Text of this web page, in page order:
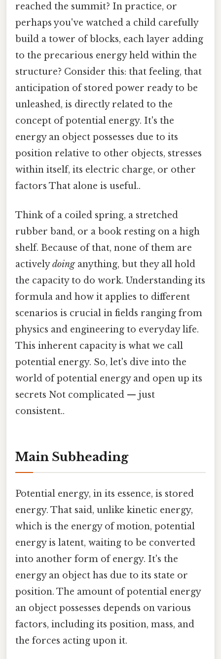
reached the summit? In practice, or
perhaps you've watched a child carefully
build a tower of blocks, each layer adding
to the precarious energy held within the
structure? Consider this: that feeling, that
anticipation of stored power ready to be
unleashed, is directly related to the
concept of potential energy. It's the
energy an object possesses due to its
position relative to other objects, stresses
within itself, its electric charge, or other
factors That alone is useful..
Think of a coiled spring, a stretched
rubber band, or a book resting on a high
shelf. Because of that, none of them are
activelydoinganything, but they all hold
the capacity to do work. Understanding its
formula and how it applies to different
scenarios is crucial in fields ranging from
physics and engineering to everyday life.
This inherent capacity is what we call
potential energy. So, let's dive into the
world of potential energy and open up its
secrets Not complicated — just
consistent..
Main Subheading
Potential energy, in its essence, is stored
energy. That said, unlike kinetic energy,
which is the energy of motion, potential
energy is latent, waiting to be converted
into another form of energy. It's the
energy an object has due to its state or
position. The amount of potential energy
an object possesses depends on various
factors, including its position, mass, and
the forces acting upon it.